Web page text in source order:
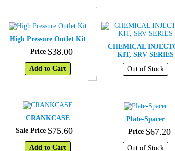
High Pressure Outlet Kit
Price $38.00
Add to Cart
CHEMICAL
KIT, SRV SERIES
Out of Stock
CRANKCASE
Sale Price $75.60
Add to Cart
Plate-Spacer
Price $67.20
Out of Stock